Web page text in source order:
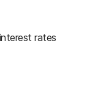
rates